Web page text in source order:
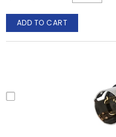
ADD TO CART